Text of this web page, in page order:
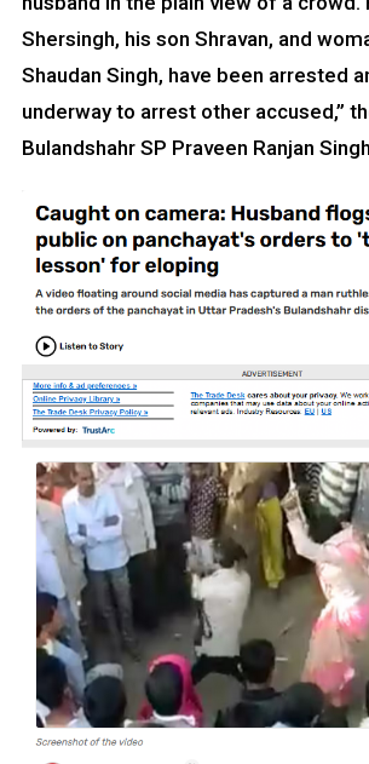
Shersingh, his son Shravan, and
Shaudan Singh, have been arrested
underway to arrest other accused,”
Bulandshahr SP Praveen Ranjan